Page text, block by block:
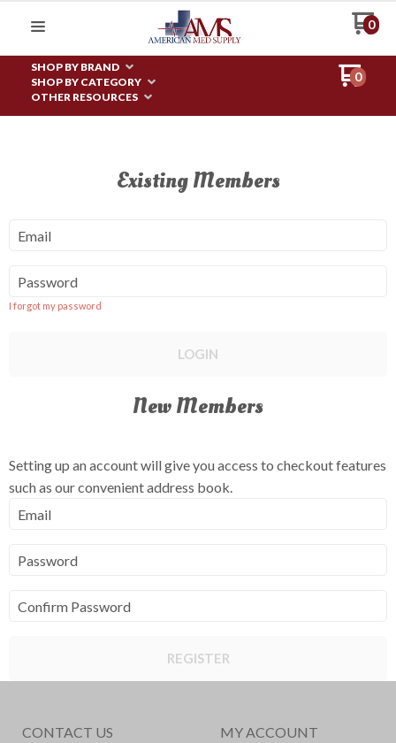
0
SHOP BY BRAND
SHOP BY CATEGORY
OTHER RESOURCES
0
Existing Members
Email
Password
I forgot my password
LOGIN
New Members
Setting up an account will give you access to checkout features
such as our convenient address book.
Email
Password
Confirm Password
REGISTER
CONTACT US MY ACCOUNT